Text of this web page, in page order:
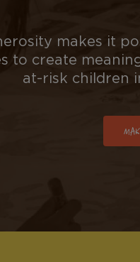
makes it
to create
at-risk children